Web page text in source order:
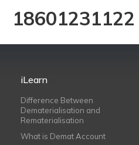
18601231122
iLearn
Difference Between
Dematerialisation and
Rematerialisation
What is Demat Account